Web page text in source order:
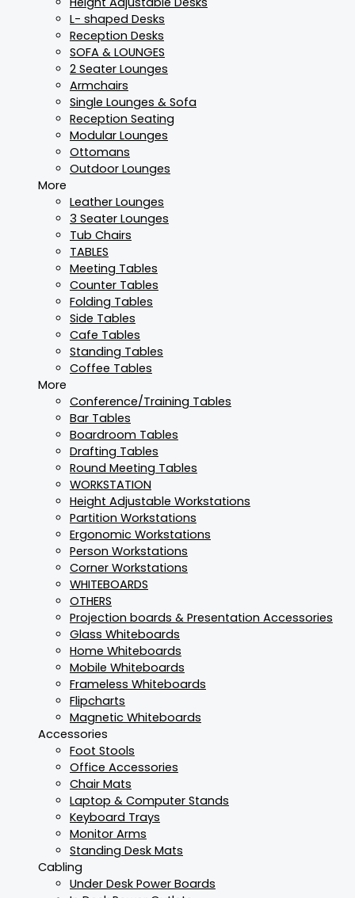
L- shaped Desks
Reception Desks
SOFA & LOUNGES
2 Seater Lounges
Armchairs
Single Lounges & Sofa
Reception Seating
Modular Lounges
Ottomans
Outdoor Lounges
More
Leather Lounges
3 Seater Lounges
Tub Chairs
TABLES
Meeting Tables
Counter Tables
Folding Tables
Side Tables
Cafe Tables
Standing Tables
Coffee Tables
More
Conference/Training Tables
Bar Tables
Boardroom Tables
Drafting Tables
Round Meeting Tables
WORKSTATION
Height Adjustable Workstations
Partition Workstations
Ergonomic Workstations
Person Workstations
Corner Workstations
WHITEBOARDS
OTHERS
Projection boards & Presentation Accessories
Glass Whiteboards
Home Whiteboards
Mobile Whiteboards
Frameless Whiteboards
Flipcharts
Magnetic Whiteboards
Accessories
Foot Stools
Office Accessories
Chair Mats
Laptop & Computer Stands
Keyboard Trays
Monitor Arms
Standing Desk Mats
Cabling
Under Desk Power Boards